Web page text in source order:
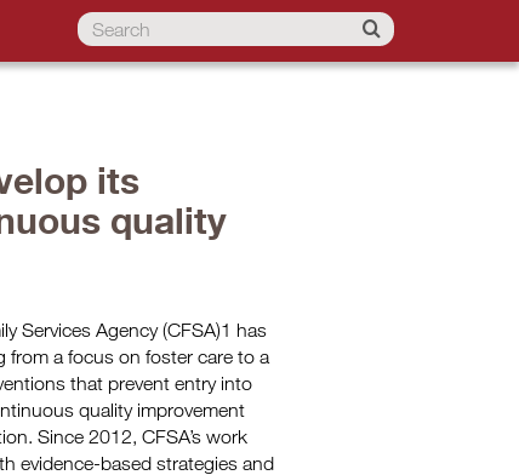
its
quality
Services Agency (CFSA)1 has
from a focus on foster care to a
that prevent entry into
quality improvement
Since 2012, CFSA’s work
evidence-based strategies and